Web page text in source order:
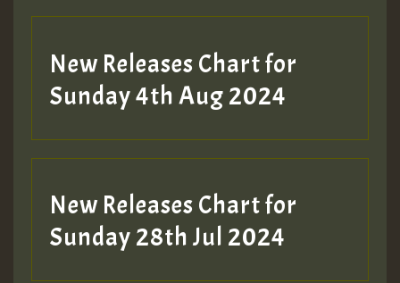
New Releases Chart for
Sunday 4th Aug 2024
New Releases Chart for
Sunday 28th Jul 2024